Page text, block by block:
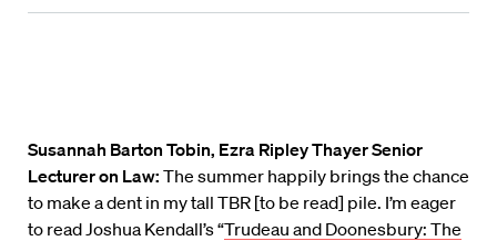
Susannah Barton Tobin, Ezra Ripley Thayer Senior
Lecturer on Law: The summer happily brings the chance
to make a dent in my tall TBR [to be read] pile. I’m eager
to read Joshua Kendall’s “Trudeau and Doonesbury: The